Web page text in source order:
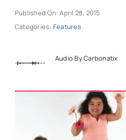
Published On: April 28, 2015
Categories: Features
Audio By Carbonatix